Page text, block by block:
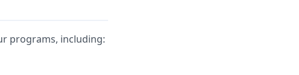
programs, including: